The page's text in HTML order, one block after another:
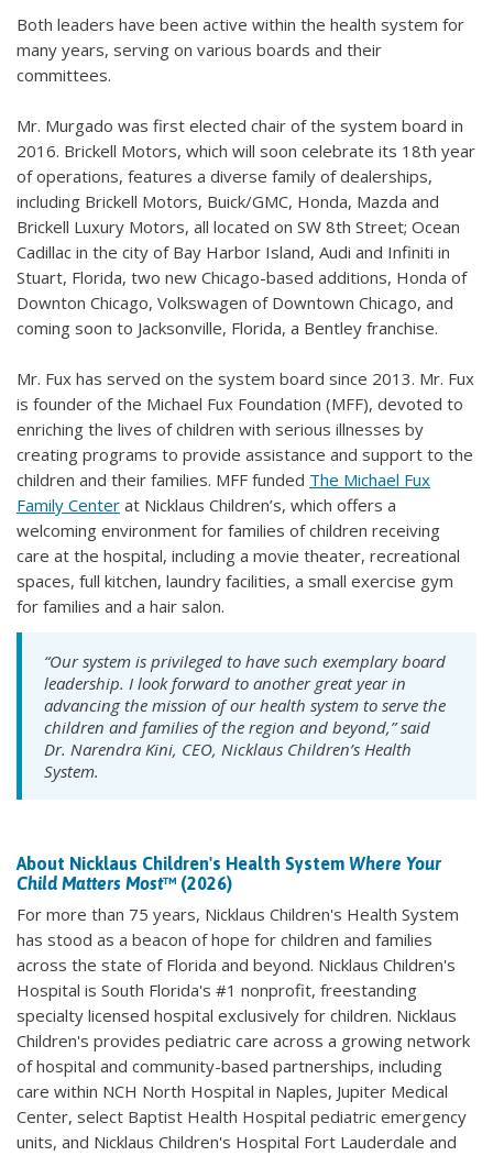
Both leaders have been active within the health system for
many years, serving on various boards and their
committees.
Mr. Murgado was first elected chair of the system board in
2016. Brickell Motors, which will soon celebrate its 18th year
of operations, features a diverse family of dealerships,
including Brickell Motors, Buick/GMC, Honda, Mazda and
Brickell Luxury Motors, all located on SW 8th Street; Ocean
Cadillac in the city of Bay Harbor Island, Audi and Infiniti in
Stuart, Florida, two new Chicago-based additions, Honda of
Downton Chicago, Volkswagen of Downtown Chicago, and
coming soon to Jacksonville, Florida, a Bentley franchise.
Mr. Fux has served on the system board since 2013. Mr. Fux
is founder of the Michael Fux Foundation (MFF), devoted to
enriching the lives of children with serious illnesses by
creating programs to provide assistance and support to the
children and their families. MFF funded The Michael Fux
Family Center at Nicklaus Children’s, which offers a
welcoming environment for families of children receiving
care at the hospital, including a movie theater, recreational
spaces, full kitchen, laundry facilities, a small exercise gym
for families and a hair salon.
“Our system is privileged to have such exemplary board
leadership. I look forward to another great year in
advancing the mission of our health system to serve the
children and families of the region and beyond,” said
Dr. Narendra Kini, CEO, Nicklaus Children’s Health
System.
About Nicklaus Children's Health System Where Your
Child Matters Most™ (2026)
For more than 75 years, Nicklaus Children's Health System
has stood as a beacon of hope for children and families
across the state of Florida and beyond. Nicklaus Children's
Hospital is South Florida's #1 nonprofit, freestanding
specialty licensed hospital exclusively for children. Nicklaus
Children's provides pediatric care across a growing network
of hospital and community-based partnerships, including
care within NCH North Hospital in Naples, Jupiter Medical
Center, select Baptist Health Hospital pediatric emergency
units, and Nicklaus Children's Hospital Fort Lauderdale and